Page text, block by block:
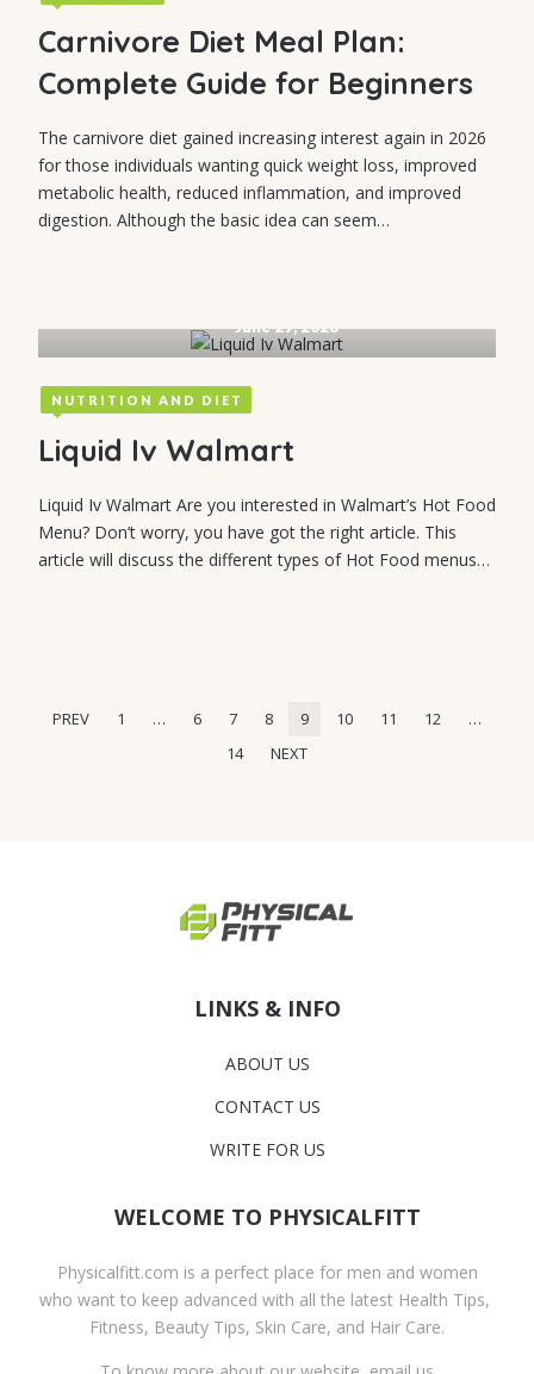
Carnivore Diet Meal Plan:
Complete Guide for Beginners
The carnivore diet gained increasing interest again in 2026
for those individuals wanting quick weight loss, improved
metabolic health, reduced inflammation, and improved
digestion. Although the basic idea can seem…
June 29, 2026
NUTRITION AND DIET
Liquid Iv Walmart
Liquid Iv Walmart Are you interested in Walmart’s Hot Food
Menu? Don’t worry, you have got the right article. This
article will discuss the different types of Hot Food menus…
PREV 1 … 6 7 8 9 10 11 12
…
14
NEXT
LINKS & INFO
ABOUT US
CONTACT US
WRITE FOR US
WELCOME TO PHYSICALFITT
Physicalfitt.com is a perfect place for men and women
who want to keep advanced with all the latest Health Tips,
Fitness, Beauty Tips, Skin Care, and Hair Care.